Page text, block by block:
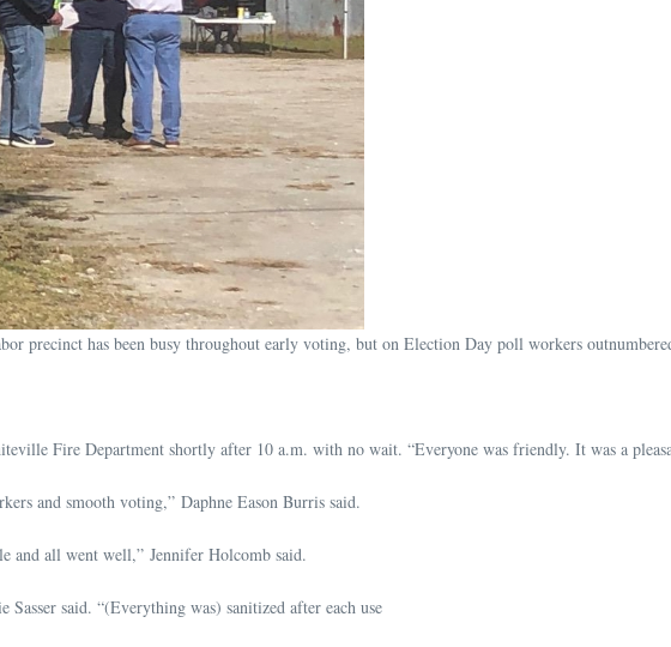
precinct has been busy throughout early voting, but on Election Day poll workers
Fire Department shortly after 10 a.m. with no wait. “Everyone was friendly. It was a
and smooth voting,” Daphne Eason Burris said.
and all went well,” Jennifer Holcomb said.
said. “(Everything was) sanitized after each use